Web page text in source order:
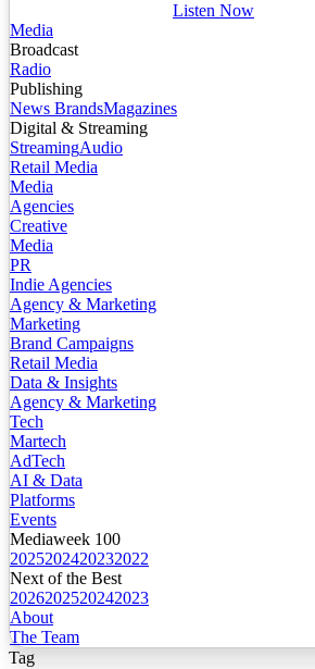
Listen Now
Media
Broadcast
Radio
Publishing
News BrandsMagazines
Digital & Streaming
StreamingAudio
Retail Media
Media
Agencies
Creative
Media
PR
Indie Agencies
Agency & Marketing
Marketing
Brand Campaigns
Retail Media
Data & Insights
Agency & Marketing
Tech
Martech
AdTech
AI & Data
Platforms
Events
Mediaweek 100
2025202420232022
Next of the Best
2026202520242023
About
The Team
Tag